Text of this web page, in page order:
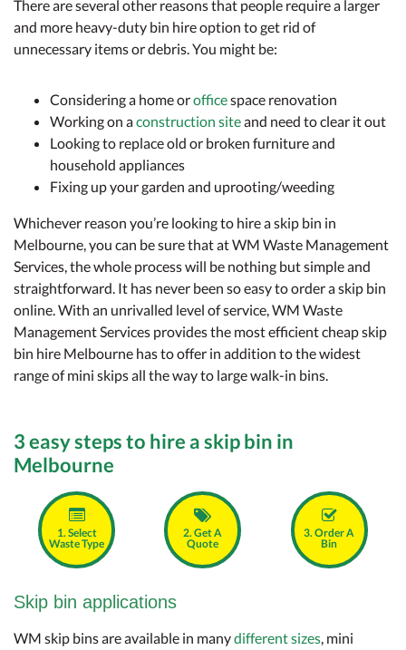
There are several other reasons that people require a larger
and more heavy-duty bin hire option to get rid of
unnecessary items or debris. You might be:
Considering a home orofficespace renovation
Working on aconstruction siteand need to clear it out
Looking to replace old or broken furniture and
household appliances
Fixing up your garden and uprooting/weeding
Whichever reason you’re looking to hire a skip bin in
Melbourne, you can be sure that at WM Waste Management
Services, the whole process will be nothing but simple and
straightforward. It has never been so easy to order a skip bin
online. With an unrivalled level of service, WM Waste
Management Services provides the most efficient cheap skip
bin hire Melbourne has to offer in addition to the widest
range of mini skips all the way to large walk-in bins.
3 easy steps to hire a skip bin in
Melbourne
1. Select
Waste Type
2. Get A
Quote
3. Order A
Bin
Skip bin applications
WM skip bins are available in manydifferent sizes, mini